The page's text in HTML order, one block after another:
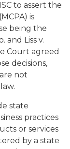
to assert the
is
being the
and Liss v.
Court agreed
decisions,
not
state
practices
or services
by a state